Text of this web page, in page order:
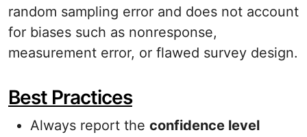
random sampling error and does not account
for biases such as nonresponse,
measurement error, or flawed survey design.
Best Practices
Always report the confidence level